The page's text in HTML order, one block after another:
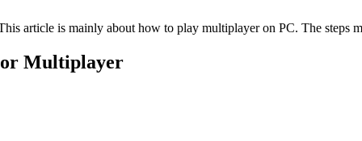
article is mainly about how to play multiplayer on PC. The steps
or Multiplayer